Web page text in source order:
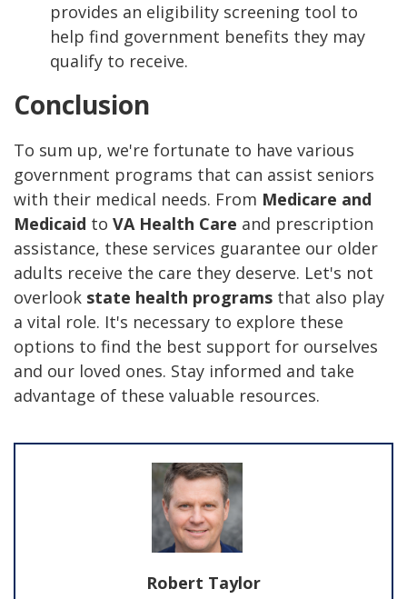
provides an eligibility screening tool to
help find government benefits they may
qualify to receive.
Conclusion
To sum up, we're fortunate to have various
government programs that can assist seniors
with their medical needs. From Medicare and
Medicaid to VA Health Care and prescription
assistance, these services guarantee our older
adults receive the care they deserve. Let's not
overlook state health programs that also play
a vital role. It's necessary to explore these
options to find the best support for ourselves
and our loved ones. Stay informed and take
advantage of these valuable resources.
Robert Taylor